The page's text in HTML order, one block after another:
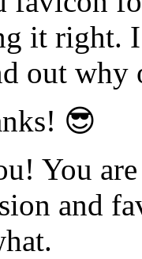
it right.
out why
😎
You
and